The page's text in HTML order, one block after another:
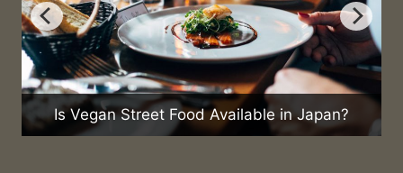
Is Vegan Street Food Available in Japan?